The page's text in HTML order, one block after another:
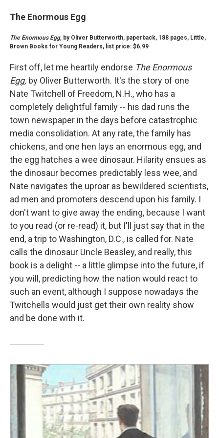
The Enormous Egg
The Enormous Egg, by Oliver Butterworth, paperback, 188 pages, Little,
Brown Books for Young Readers, list price: $6.99
First off, let me heartily endorse The Enormous
Egg, by Oliver Butterworth. It's the story of one
Nate Twitchell of Freedom, N.H., who has a
completely delightful family -- his dad runs the
town newspaper in the days before catastrophic
media consolidation. At any rate, the family has
chickens, and one hen lays an enormous egg, and
the egg hatches a wee dinosaur. Hilarity ensues as
the dinosaur becomes predictably less wee, and
Nate navigates the uproar as bewildered scientists,
ad men and promoters descend upon his family. I
don't want to give away the ending, because I want
to you read (or re-read) it, but I'll just say that in the
end, a trip to Washington, D.C., is called for. Nate
calls the dinosaur Uncle Beasley, and really, this
book is a delight -- a little glimpse into the future, if
you will, predicting how the nation would react to
such an event, although I suppose nowadays the
Twitchells would just get their own reality show
and be done with it.